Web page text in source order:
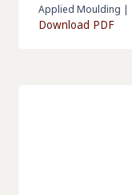
Applied Moulding |
Download PDF